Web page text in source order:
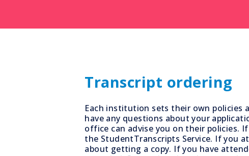
Transcript ordering
Each institution sets their own policies
have any questions about your
office can advise you on their policies.
the StudentTranscripts Service. If you
about getting a copy. If you have